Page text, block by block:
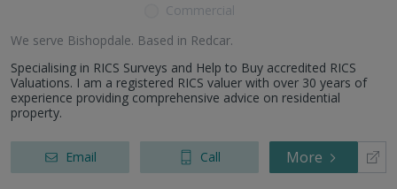
Commercial
We serve Bishopdale. Based in Redcar.
Specialising in RICS Surveys and Help to Buy accredited RICS
Valuations. I am a registered RICS valuer with over 30 years of
experience providing comprehensive advice on residential
property.
Email Call More